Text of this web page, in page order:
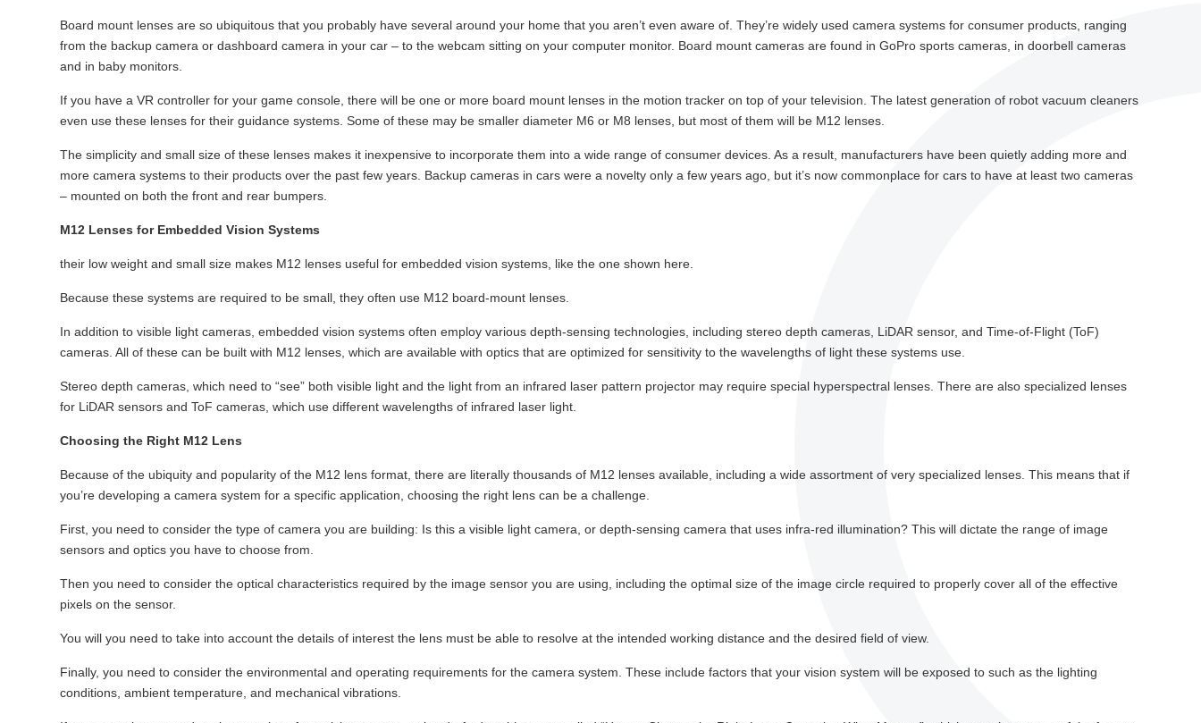
Board mount lenses are so ubiquitous that you probably have several around your home that you aren’t even aware of. They’re widely used camera systems for consumer products, ranging
from the backup camera or dashboard camera in your car – to the webcam sitting on your computer monitor. Board mount cameras are found in GoPro sports cameras, in doorbell cameras
and in baby monitors.
If you have a VR controller for your game console, there will be one or more board mount lenses in the motion tracker on top of your television. The latest generation of robot vacuum cleaners
even use these lenses for their guidance systems. Some of these may be smaller diameter M6 or M8 lenses, but most of them will be M12 lenses.
The simplicity and small size of these lenses makes it inexpensive to incorporate them into a wide range of consumer devices. As a result, manufacturers have been quietly adding more and
more camera systems to their products over the past few years. Backup cameras in cars were a novelty only a few years ago, but it’s now commonplace for cars to have at least two cameras
– mounted on both the front and rear bumpers.
M12 Lenses for Embedded Vision Systems
their low weight and small size makes M12 lenses useful for embedded vision systems, like the one shown here.
Because these systems are required to be small, they often use M12 board-mount lenses.
In addition to visible light cameras, embedded vision systems often employ various depth-sensing technologies, including stereo depth cameras, LiDAR sensor, and Time-of-Flight (ToF)
cameras. All of these can be built with M12 lenses, which are available with optics that are optimized for sensitivity to the wavelengths of light these systems use.
Stereo depth cameras, which need to “see” both visible light and the light from an infrared laser pattern projector may require special hyperspectral lenses. There are also specialized lenses
for LiDAR sensors and ToF cameras, which use different wavelengths of infrared laser light.
Choosing the Right M12 Lens
Because of the ubiquity and popularity of the M12 lens format, there are literally thousands of M12 lenses available, including a wide assortment of very specialized lenses. This means that if
you’re developing a camera system for a specific application, choosing the right lens can be a challenge.
First, you need to consider the type of camera you are building: Is this a visible light camera, or depth-sensing camera that uses infra-red illumination? This will dictate the range of image
sensors and optics you have to choose from.
Then you need to consider the optical characteristics required by the image sensor you are using, including the optimal size of the image circle required to properly cover all of the effective
pixels on the sensor.
You will you need to take into account the details of interest the lens must be able to resolve at the intended working distance and the desired field of view.
Finally, you need to consider the environmental and operating requirements for the camera system. These include factors that your vision system will be exposed to such as the lighting
conditions, ambient temperature, and mechanical vibrations.